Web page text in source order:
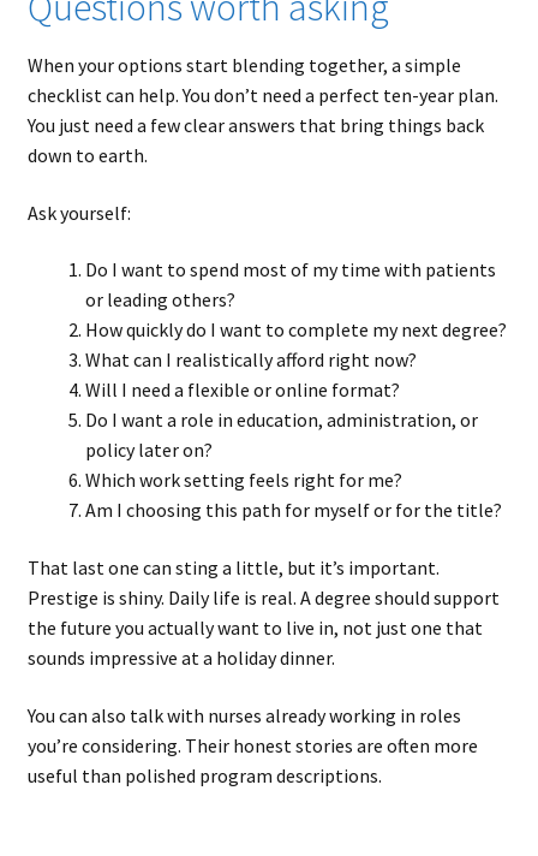
When your options start blending together, a simple
checklist can help. You don’t need a perfect ten-year plan.
You just need a few clear answers that bring things back
down to earth.
Ask yourself:
Do I want to spend most of my time with patients
or leading others?
How quickly do I want to complete my next degree?
What can I realistically afford right now?
Will I need a flexible or online format?
Do I want a role in education, administration, or
policy later on?
Which work setting feels right for me?
Am I choosing this path for myself or for the title?
That last one can sting a little, but it’s important.
Prestige is shiny. Daily life is real. A degree should support
the future you actually want to live in, not just one that
sounds impressive at a holiday dinner.
You can also talk with nurses already working in roles
you’re considering. Their honest stories are often more
useful than polished program descriptions.